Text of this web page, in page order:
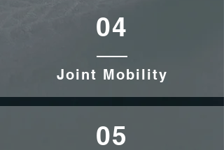
04
Joint Mobility
05